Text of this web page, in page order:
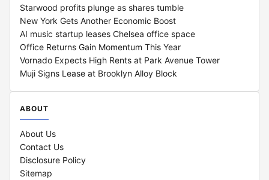
Starwood profits plunge as shares tumble
New York Gets Another Economic Boost
AI music startup leases Chelsea office space
Office Returns Gain Momentum This Year
Vornado Expects High Rents at Park Avenue Tower
Muji Signs Lease at Brooklyn Alloy Block
ABOUT
About Us
Contact Us
Disclosure Policy
Sitemap